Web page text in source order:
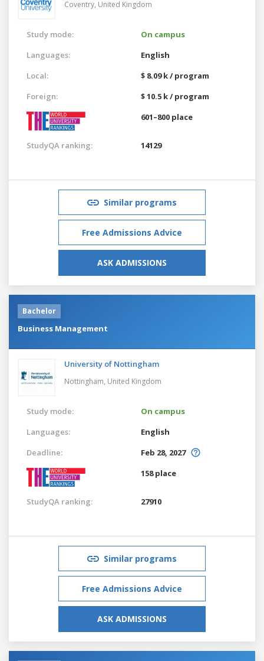
Coventry, United Kingdom
Study mode:
On campus
Languages:
English
Local:
$ 8.09 k / program
Foreign:
$ 10.5 k / program
601–800 place
StudyQA ranking: 14129
Similar programs
Free Admissions Advice
ASK ADMISSIONS
Bachelor
Business Management
University of Nottingham
Nottingham, United Kingdom
Study mode:
On campus
Languages:
English
Deadline:
Feb 28, 2027
158 place
StudyQA ranking: 27910
Similar programs
Free Admissions Advice
ASK ADMISSIONS